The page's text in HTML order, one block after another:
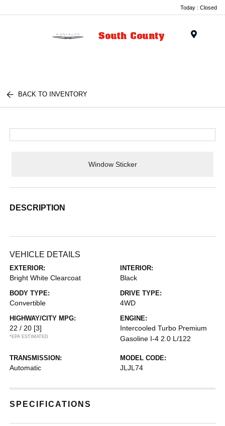
Today : Closed
BACK TO INVENTORY
Window Sticker
DESCRIPTION
VEHICLE DETAILS
EXTERIOR:
Bright White Clearcoat
INTERIOR:
Black
BODY TYPE:
Convertible
DRIVE TYPE:
4WD
HIGHWAY/CITY MPG:
22 / 20 [3]
*EPA ESTIMATED
ENGINE:
Intercooled Turbo Premium
Gasoline I-4 2.0 L/122
TRANSMISSION:
Automatic
MODEL CODE:
JLJL74
SPECIFICATIONS